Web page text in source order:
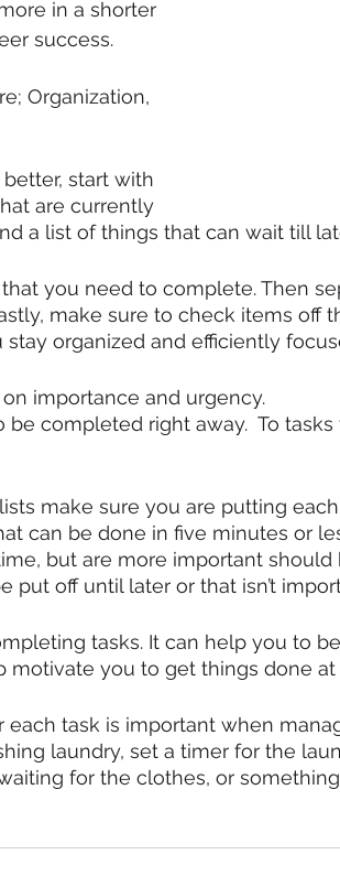
in a shorter
success.
Organization,
start with
are currently
a list of things that can wait till
you need to complete. Then
make sure to check items off
organized and efficiently
on importance and urgency.
be completed right away.  To
make sure you are putting
can be done in five minutes or
but are more important should
put off until later or that isn’t
tasks. It can help you to
motivate you to get things done
task is important when
laundry, set a timer for the
for the clothes, or